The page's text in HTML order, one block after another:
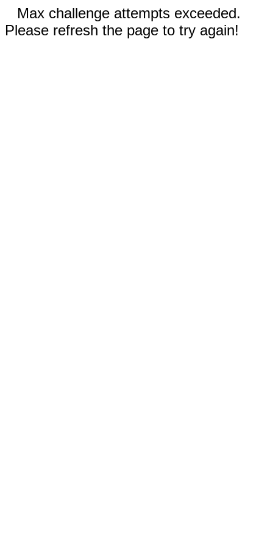
Max challenge attempts exceeded.
Please refresh the page to try again!